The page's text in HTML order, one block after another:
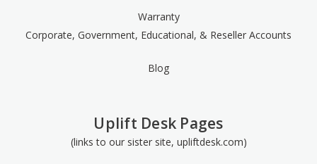
Warranty
Corporate, Government, Educational, & Reseller Accounts
Blog
Uplift Desk Pages
(links to our sister site, upliftdesk.com)